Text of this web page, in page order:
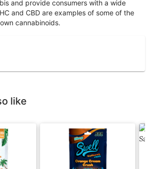
and provide consumers with a wide
and CBD are examples of some of the
cannabinoids.
like